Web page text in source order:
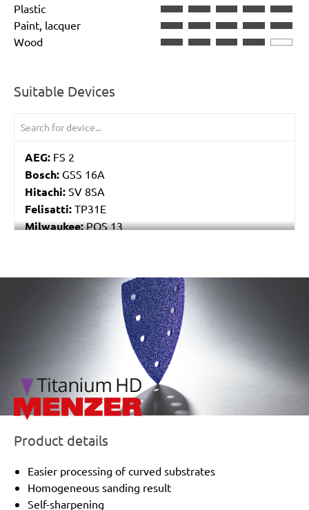
Plastic
Paint, lacquer
Wood
Suitable Devices
AEG: FS 2
Bosch: GSS 16A
Hitachi: SV 8SA
Felisatti: TP31E
Milwaukee:POS 13
EQ, RS 400 EQ-Plus, RS 400 Q, RS 400 Q-Plus, RS 4-
/marketing/parallax/menzer/parallax_logos/
Product details
Easier processing of curved substrates
Homogeneous sanding result
Self-sharpening